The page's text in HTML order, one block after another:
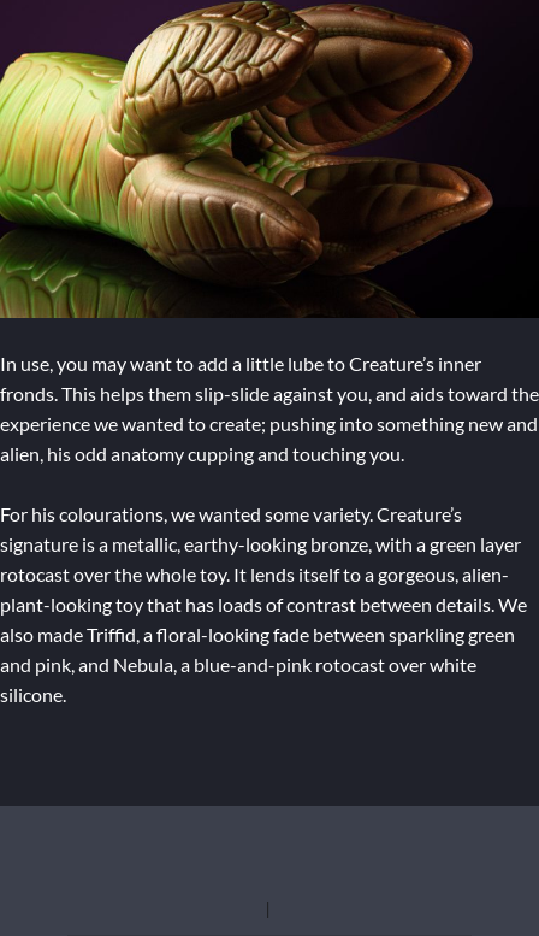
In use, you may want to add a little lube to Creature’s inner
fronds. This helps them slip-slide against you, and aids toward the
experience we wanted to create; pushing into something new and
alien, his odd anatomy cupping and touching you.
For his colourations, we wanted some variety. Creature’s
signature is a metallic, earthy-looking bronze, with a green layer
rotocast over the whole toy. It lends itself to a gorgeous, alien-
plant-looking toy that has loads of contrast between details. We
also made Triffid, a floral-looking fade between sparkling green
and pink, and Nebula, a blue-and-pink rotocast over white
silicone.